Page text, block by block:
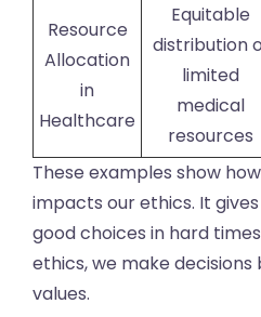
Resource
Allocation
in
Healthcare
Equitable
distribution
limited
medical
resources
These examples show how
impacts our ethics. It
good choices in hard
ethics, we make
values.